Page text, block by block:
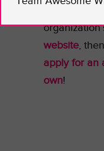
website,
apply for an
own!